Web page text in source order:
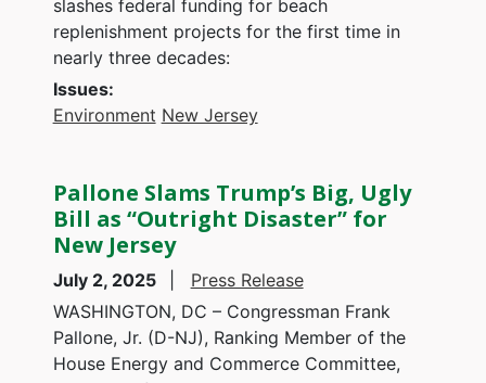
slashes federal funding for beach
replenishment projects for the first time in
nearly three decades:
Issues:
Environment New Jersey
Pallone Slams Trump’s Big, Ugly
Bill as “Outright Disaster” for
New Jersey
July 2, 2025
Press Release
WASHINGTON, DC – Congressman Frank
Pallone, Jr. (D-NJ), Ranking Member of the
House Energy and Commerce Committee,